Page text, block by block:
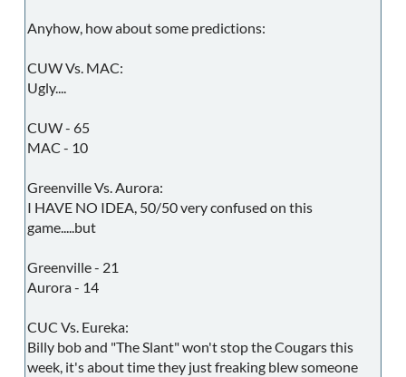
Anyhow, how about some predictions:
CUW Vs. MAC:
Ugly....
CUW - 65
MAC - 10
Greenville Vs. Aurora:
I HAVE NO IDEA, 50/50 very confused on this
game.....but
Greenville - 21
Aurora - 14
CUC Vs. Eureka:
Billy bob and "The Slant" won't stop the Cougars this
week, it's about time they just freaking blew someone